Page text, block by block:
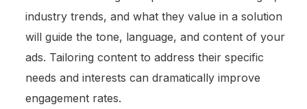
industry trends, and what they value in a solution
will guide the tone, language, and content of your
ads. Tailoring content to address their specific
needs and interests can dramatically improve
engagement rates.